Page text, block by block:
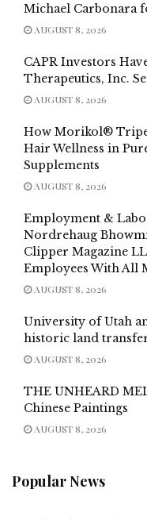
Michael Carbonara
AUGUST 8, 2026
CAPR Investors
Therapeutics, Inc.
AUGUST 8, 2026
How Morikol®
Hair Wellness in
Supplements
AUGUST 8, 2026
Employment &
Nordrehaug
Clipper Magazine
Employees With All
AUGUST 8, 2026
University of Utah
historic land
AUGUST 8, 2026
THE UNHEARD
Chinese Paintings
AUGUST 8, 2026
Popular News